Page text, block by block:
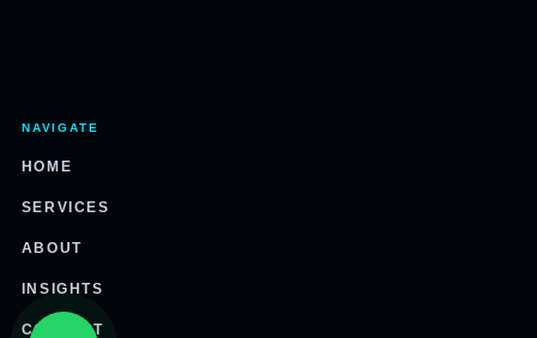
NAVIGATE
HOME
SERVICES
ABOUT
INSIGHTS
CONTACT